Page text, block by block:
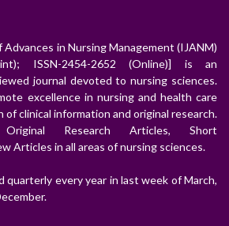
in Nursing Management (IJANM)
ISSN-2454-2652 (Online)] is an
journal devoted to nursing sciences.
excellence in nursing and health care
clinical information and original research.
Research Articles, Short
Articles in all areas of nursing sciences.
quarterly every year in last week of March,